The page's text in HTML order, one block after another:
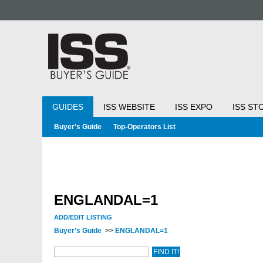
GUIDES ISS WEBSITE ISS EXPO ISS
Buyer's Guide Top-Operators List
ENGLANDAL=1
ADD/EDIT LISTING
Buyer's Guide >> ENGLANDAL=1